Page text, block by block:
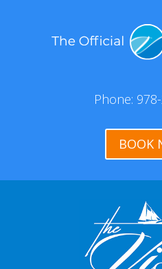
Phone:
BOOK